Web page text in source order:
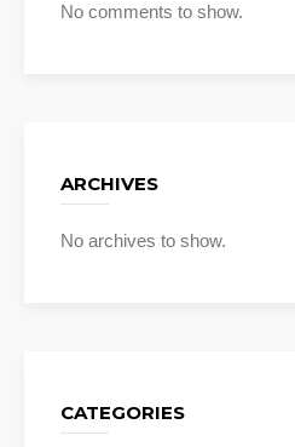
No comments to show.
ARCHIVES
No archives to show.
CATEGORIES